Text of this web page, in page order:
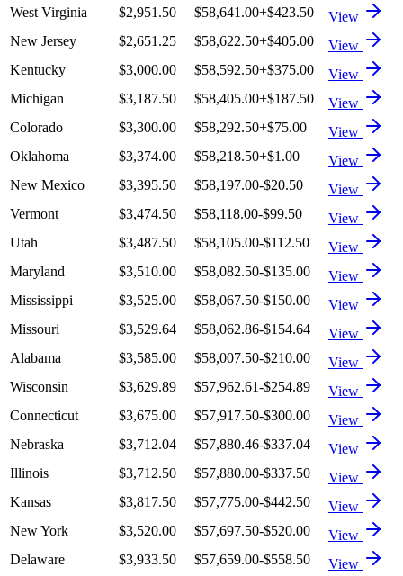
West Virginia
$2,951.50 $58,641.00+$423.50
View
New Jersey
$2,651.25 $58,622.50+$405.00
View
Kentucky
$3,000.00 $58,592.50+$375.00
View
Michigan
$3,187.50 $58,405.00+$187.50
View
Colorado
$3,300.00 $58,292.50+$75.00
View
Oklahoma
$3,374.00 $58,218.50+$1.00
View
New Mexico
$3,395.50 $58,197.00-$20.50
View
Vermont
$3,474.50 $58,118.00-$99.50
View
Utah
$3,487.50 $58,105.00-$112.50
View
Maryland
$3,510.00 $58,082.50-$135.00
View
Mississippi
$3,525.00 $58,067.50-$150.00
View
Missouri
$3,529.64 $58,062.86-$154.64
View
Alabama
$3,585.00 $58,007.50-$210.00
View
Wisconsin
$3,629.89 $57,962.61-$254.89
View
Connecticut
$3,675.00 $57,917.50-$300.00
View
Nebraska
$3,712.04 $57,880.46-$337.04
View
Illinois
$3,712.50 $57,880.00-$337.50
View
Kansas
$3,817.50 $57,775.00-$442.50
View
New York
$3,520.00 $57,697.50-$520.00
View
Delaware
$3,933.50 $57,659.00-$558.50
View